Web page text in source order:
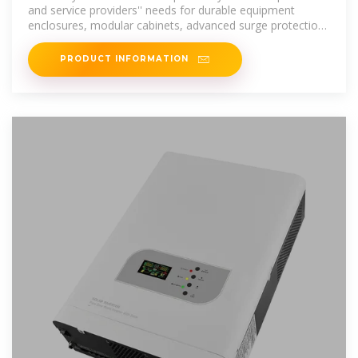
and service providers'' needs for durable equipment
enclosures, modular cabinets, advanced surge protection
technology, optimal
PRODUCT INFORMATION